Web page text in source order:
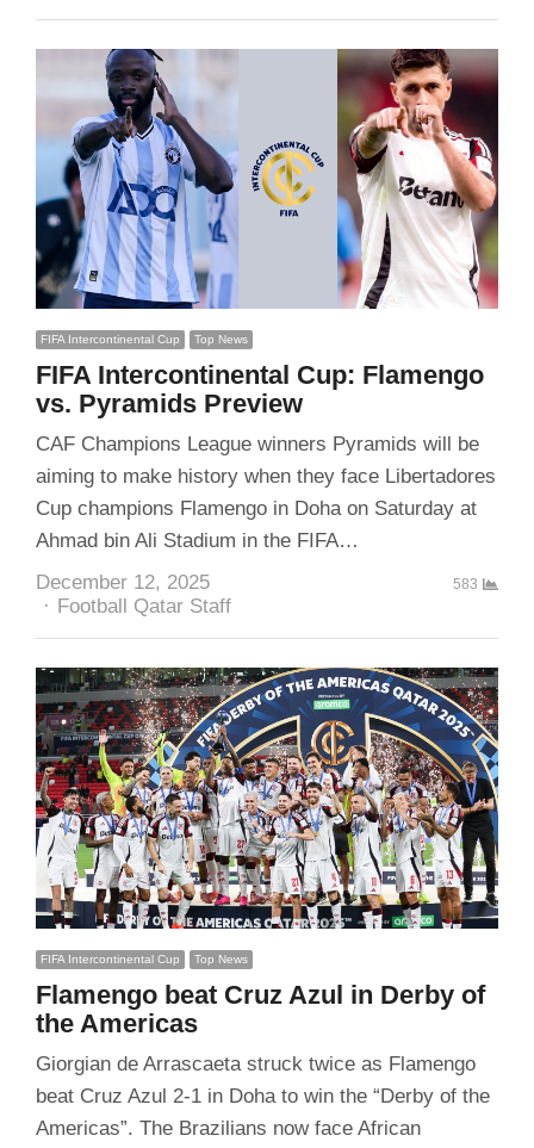
FIFA Intercontinental Cup Top News
FIFA Intercontinental Cup: Flamengo
vs. Pyramids Preview
CAF Champions League winners Pyramids will be
aiming to make history when they face Libertadores
Cup champions Flamengo in Doha on Saturday at
Ahmad bin Ali Stadium in the FIFA…
December 12, 2025
Author
Football Qatar Staff
583
FIFA Intercontinental Cup Top News
Flamengo beat Cruz Azul in Derby of
the Americas
Giorgian de Arrascaeta struck twice as Flamengo
beat Cruz Azul 2-1 in Doha to win the “Derby of the
Americas”. The Brazilians now face African